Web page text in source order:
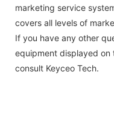
marketing service
covers all levels of
If you have any other
equipment displayed on
consult Keyceo Tech.